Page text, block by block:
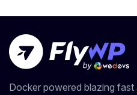
Docker powered blazing